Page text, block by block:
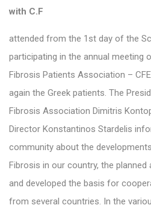
with C.F
attended from the 1st day of the
participating in the annual meeting
Fibrosis Patients Association –
again the Greek patients. The
Fibrosis Association Dimitris
Director Konstantinos Stardelis
community about the
Fibrosis in our country, the
and developed the basis for
from several countries. In the